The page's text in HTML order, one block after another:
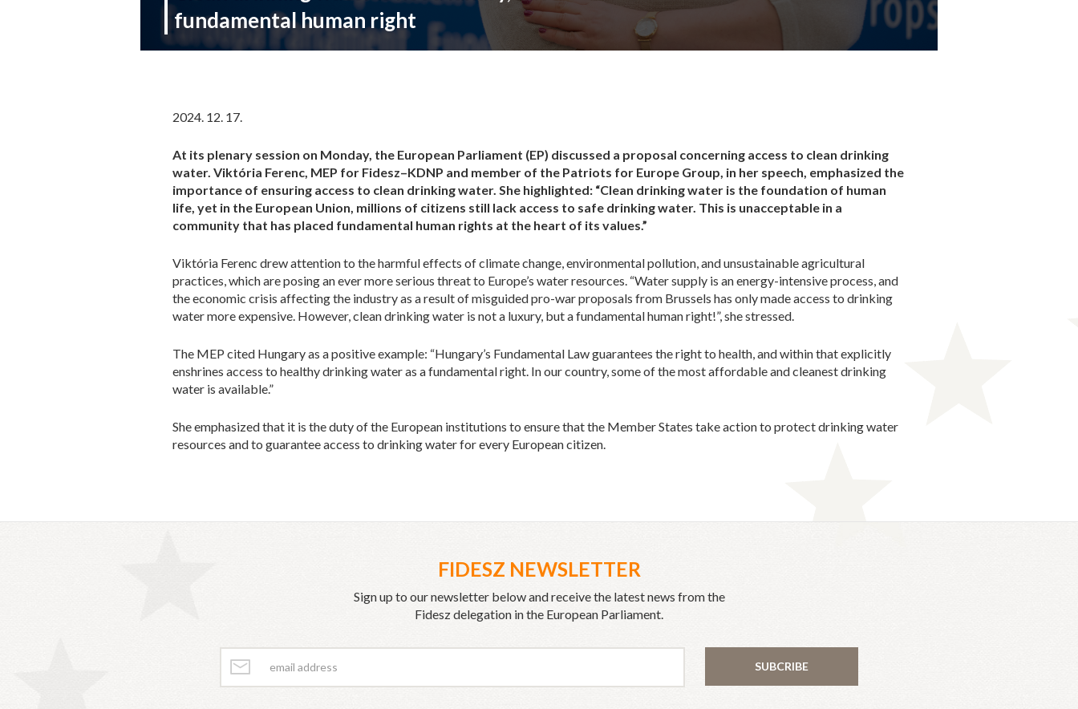
fundamental human right
2024. 12. 17.
At its plenary session on Monday, the European Parliament (EP) discussed a proposal concerning access to clean drinking
water. Viktória Ferenc, MEP for Fidesz–KDNP and member of the Patriots for Europe Group, in her speech, emphasized the
importance of ensuring access to clean drinking water. She highlighted: “Clean drinking water is the foundation of human
life, yet in the European Union, millions of citizens still lack access to safe drinking water. This is unacceptable in a
community that has placed fundamental human rights at the heart of its values.”
Viktória Ferenc drew attention to the harmful effects of climate change, environmental pollution, and unsustainable agricultural
practices, which are posing an ever more serious threat to Europe’s water resources. “Water supply is an energy-intensive process, and
the economic crisis affecting the industry as a result of misguided pro-war proposals from Brussels has only made access to drinking
water more expensive. However, clean drinking water is not a luxury, but a fundamental human right!”, she stressed.
The MEP cited Hungary as a positive example: “Hungary’s Fundamental Law guarantees the right to health, and within that explicitly
enshrines access to healthy drinking water as a fundamental right. In our country, some of the most affordable and cleanest drinking
water is available.”
She emphasized that it is the duty of the European institutions to ensure that the Member States take action to protect drinking water
resources and to guarantee access to drinking water for every European citizen.
FIDESZ NEWSLETTER
Sign up to our newsletter below and receive the latest news from the
Fidesz delegation in the European Parliament.
SUBCRIBE